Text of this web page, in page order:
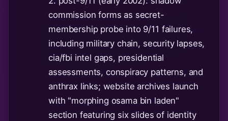
commission forms as secret-
membership probe into 9/11 failures,
including military chain, security lapses,
cia/fbi intel gaps, presidential
assessments, conspiracy patterns, and
anthrax links; website archives launch
with "morphing osama bin laden"
section featuring six slides of identity